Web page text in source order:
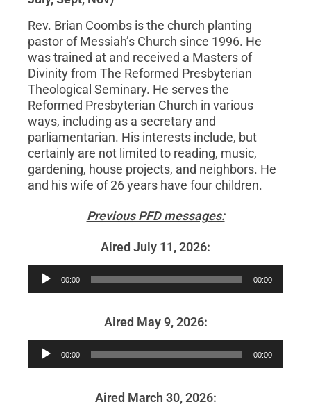
Rev. Brian Coombs is the church planting
pastor of Messiah’s Church since 1996. He
was trained at and received a Masters of
Divinity from The Reformed Presbyterian
Theological Seminary. He serves the
Reformed Presbyterian Church in various
ways, including as a secretary and
parliamentarian. His interests include, but
certainly are not limited to reading, music,
gardening, house projects, and neighbors. He
and his wife of 26 years have four children.
Previous PFD messages:
Aired July 11, 2026:
Audio
Player
00:00 00:00
Aired May 9, 2026:
Audio
Player
00:00 00:00
Aired March 30, 2026: